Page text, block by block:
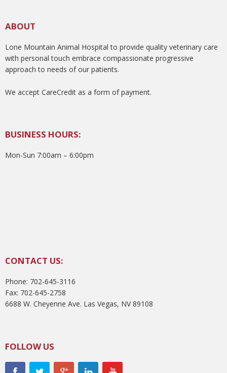
ABOUT
Lone Mountain Animal Hospital to provide quality veterinary care
with personal touch embrace compassionate progressive
approach to needs of our patients.
We accept CareCredit as a form of payment.
BUSINESS HOURS:
Mon-Sun 7:00am – 6:00pm
CONTACT US:
Phone: 702-645-3116
Fax: 702-645-2758
6688 W. Cheyenne Ave. Las Vegas, NV 89108
FOLLOW US